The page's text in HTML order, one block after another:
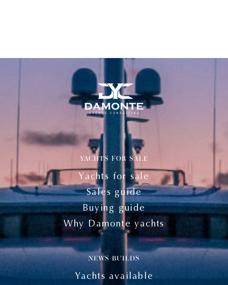
YACHTS FOR SALE
Yachts for sale
Sales guide
Buying guide
Why Damonte yachts
NEWS BUILDS
Yachts available